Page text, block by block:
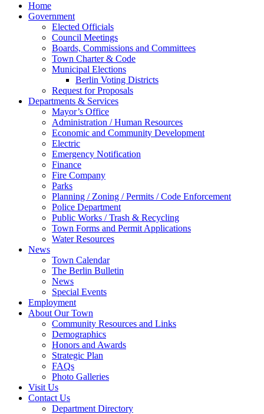
Home
Government
Elected Officials
Council Meetings
Boards, Commissions and Committees
Town Charter & Code
Municipal Elections
Berlin Voting Districts
Request for Proposals
Departments & Services
Mayor’s Office
Administration / Human Resources
Economic and Community Development
Electric
Emergency Notification
Finance
Fire Company
Parks
Planning / Zoning / Permits / Code Enforcement
Police Department
Public Works / Trash & Recycling
Town Forms and Permit Applications
Water Resources
News
Town Calendar
The Berlin Bulletin
News
Special Events
Employment
About Our Town
Community Resources and Links
Demographics
Honors and Awards
Strategic Plan
FAQs
Photo Galleries
Visit Us
Contact Us
Department Directory